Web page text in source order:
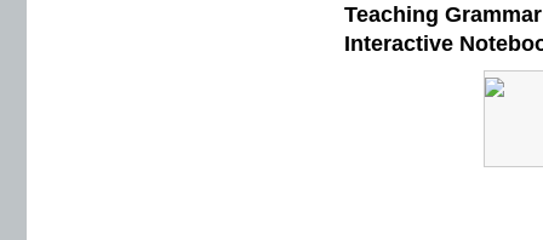
Teaching
Interactive